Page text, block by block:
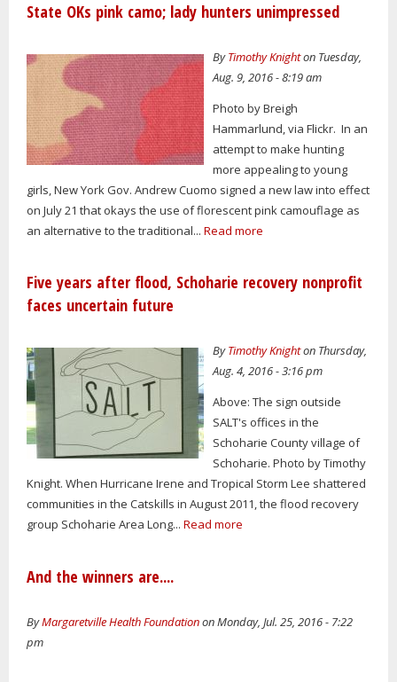
State OKs pink camo; lady hunters unimpressed
ByTimothy Knighton Tuesday,
Aug. 9, 2016 - 8:19 am
Photo by Breigh
Hammarlund, via Flickr. In an
attempt to make hunting
more appealing to young
girls, New York Gov. Andrew Cuomo signed a new law into effect
on July 21 that okays the use of florescent pink camouflage as
an alternative to the traditional... Read more
Five years after flood, Schoharie recovery nonprofit
faces uncertain future
ByTimothy Knighton Thursday,
Aug. 4, 2016 - 3:16 pm
Above: The sign outside
SALT's offices in the
Schoharie County village of
Schoharie. Photo by Timothy
Knight. When Hurricane Irene and Tropical Storm Lee shattered
communities in the Catskills in August 2011, the flood recovery
group Schoharie Area Long... Read more
And the winners are....
ByMargaretville Health Foundationon Monday, Jul. 25, 2016 - 7:22
pm